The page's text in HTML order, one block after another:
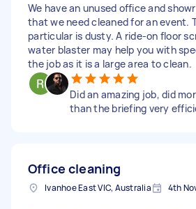
We have an unused office and
that we need cleaned for an event.
particular is dusty. A ride-on floor
water blaster may help you with
the job as it is a large area to clean.
Did an amazing job, did
than the briefing very
Office cleaning
Ivanhoe East VIC, Australia 4th